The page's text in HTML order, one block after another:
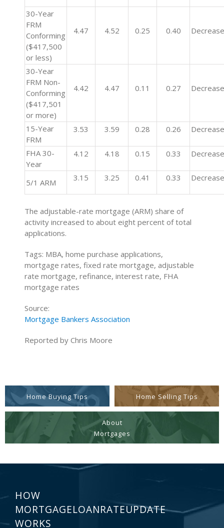
30-Year
FRM
Conforming
($417,500
or less)
4.47 4.52 0.25 0.40
30-Year
FRM Non-
Conforming
($417,501
or more)
4.42 4.47 0.11 0.27
15-Year
FRM
3.53 3.59 0.28 0.26
FHA 30-
Year
4.12 4.18 0.15 0.33
5/1 ARM 3.15 3.25 0.41 0.33
The adjustable-rate mortgage (ARM) share of
activity increased to about eight percent of total
applications.
Tags: MBA, home purchase applications,
mortgage rates, fixed rate mortgage, adjustable
rate mortgage, refinance, interest rate, FHA
mortgage rates
Source:
Mortgage Bankers Association
Reported by Chris Moore
Home Buying Tips Home Selling Tips
About
Mortgages
HOW
MORTGAGELOANRATEUPDATE
WORKS